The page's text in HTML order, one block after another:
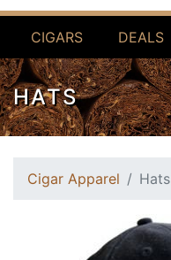
CIGARS DEALS
HATS
Cigar Apparel Hats